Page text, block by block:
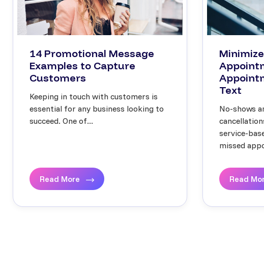
14 Promotional Message
Examples to Capture
Customers
Keeping in touch with customers is
essential for any business looking to
succeed. One of...
Read More
Text
No-shows
service-
missed
Read